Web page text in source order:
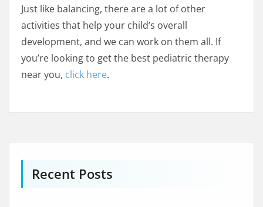
Just like balancing, there are a lot of other
activities that help your child’s overall
development, and we can work on them all. If
you’re looking to get the best pediatric therapy
near you, click here.
Recent Posts